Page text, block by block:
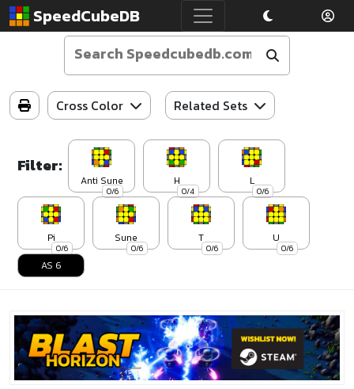
SpeedCubeDB
Cross Color Related Sets
Filter:
0/6
Anti Sune
0/4
H
0/6
L
0/6
Pi
0/6
Sune
0/6
T
0/6
U
AS 6